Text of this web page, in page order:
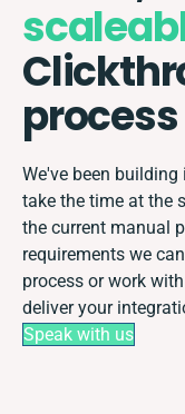
process
We've been
take the time at the
the current manual
requirements we
process or work
deliver your
Speak with us